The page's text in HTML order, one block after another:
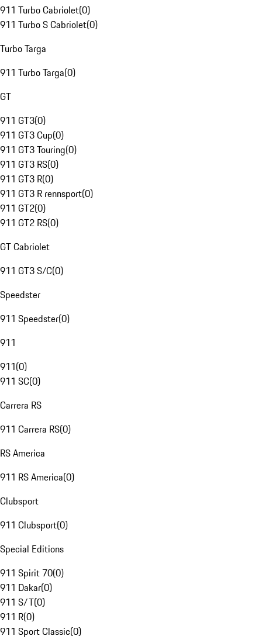
911 Turbo Cabriolet(0)
911 Turbo S Cabriolet(0)
Turbo Targa
911 Turbo Targa(0)
GT
911 GT3(0)
911 GT3 Cup(0)
911 GT3 Touring(0)
911 GT3 RS(0)
911 GT3 R(0)
911 GT3 R rennsport(0)
911 GT2(0)
911 GT2 RS(0)
GT Cabriolet
911 GT3 S/C(0)
Speedster
911 Speedster(0)
911
911(0)
911 SC(0)
Carrera RS
911 Carrera RS(0)
RS America
911 RS America(0)
Clubsport
911 Clubsport(0)
Special Editions
911 Spirit 70(0)
911 Dakar(0)
911 S/T(0)
911 R(0)
911 Sport Classic(0)